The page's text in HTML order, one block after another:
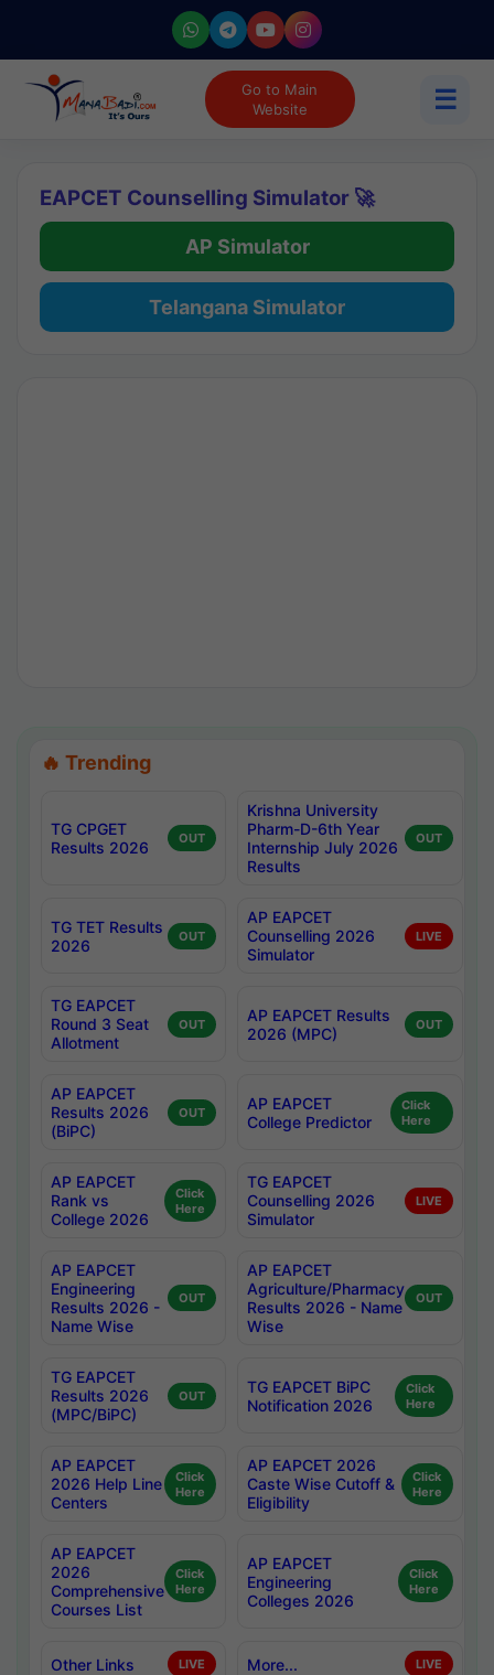
Go to Main
Website
☰
EAPCET Counselling Simulator 🚀
AP Simulator
Telangana Simulator
🔥 Trending
TG CPGET
Results 2026
OUT
Krishna University
Pharm-D-6th Year
Internship July 2026
Results
OUT
TG TET Results
2026
OUT
AP EAPCET
Counselling 2026
Simulator
LIVE
TG EAPCET
Round 3 Seat
Allotment
OUT
AP EAPCET Results
2026 (MPC)
OUT
AP EAPCET
Results 2026
(BiPC)
OUT
AP EAPCET
College Predictor
Click
Here
AP EAPCET
Rank vs
College 2026
Click
Here
TG EAPCET
Counselling 2026
Simulator
LIVE
AP EAPCET
Engineering
Results 2026 -
Name Wise
OUT
AP EAPCET
Agriculture/Pharmacy
Results 2026 - Name
Wise
OUT
TG EAPCET
Results 2026
(MPC/BiPC)
OUT
TG EAPCET BiPC
Notification 2026
Click
Here
AP EAPCET
2026 Help Line
Centers
Click
Here
AP EAPCET 2026
Caste Wise Cutoff &
Eligibility
Click
Here
AP EAPCET
2026
Comprehensive
Courses List
Click
Here
AP EAPCET
Engineering
Colleges 2026
Click
Here
Other Links LIVE More... LIVE